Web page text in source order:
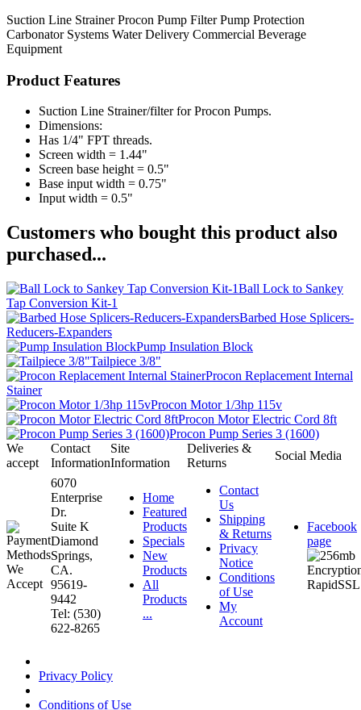
Suction Line Strainer Procon Pump Filter Pump Protection
Carbonator Systems Water Delivery Commercial Beverage
Equipment
Product Features
Suction Line Strainer/filter for Procon Pumps.
Dimensions:
Has 1/4" FPT threads.
Screen width = 1.44"
Screen base height = 0.5"
Base input width = 0.75"
Input width = 0.5"
Customers who bought this product also
purchased...
Ball Lock to Sankey
Tap Conversion Kit-1
Barbed Hose Splicers-
Reducers-Expanders
Pump Insulation Block
Tailpiece 3/8"
Procon Replacement Internal
Stainer
Procon Motor 1/3hp 115v
Procon Motor Electric Cord 8ft
Procon Pump Series 3 (1600)
We
accept
Contact
Information
Site
Information
Deliveries &
Returns
Social Media
6070
Enterprise
Dr.
Suite K
Diamond
Springs,
CA.
95619-
9442
Tel: (530)
622-8265
Home
Featured
Products
Specials
New
Products
All
Products
...
Contact
Us
Shipping
& Returns
Privacy
Notice
Conditions
of Use
My
Account
Facebook
page
Privacy Policy
Conditions of Use